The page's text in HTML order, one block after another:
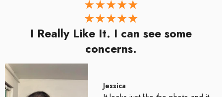
I Really Like It. I can see some
concerns.
Jessica